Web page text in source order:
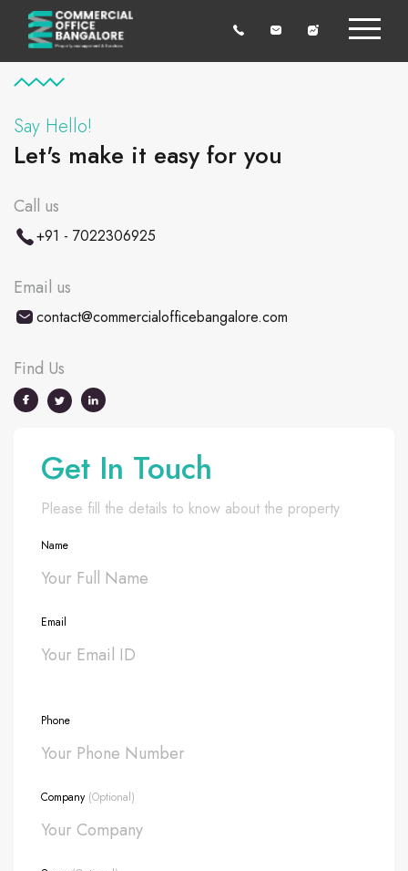
Say Hello!
Let's make it easy for you
Call us
+91 - 7022306925
Email us
contact@commercialofficebangalore.com
Find Us
Get In Touch
Please fill the details to know about the property
Name
Email
Phone
Company (Optional)